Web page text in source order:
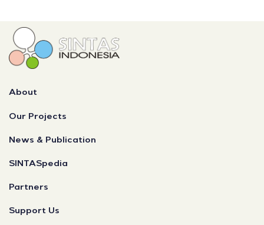
About
Our Projects
News & Publication
SINTASpedia
Partners
Support Us